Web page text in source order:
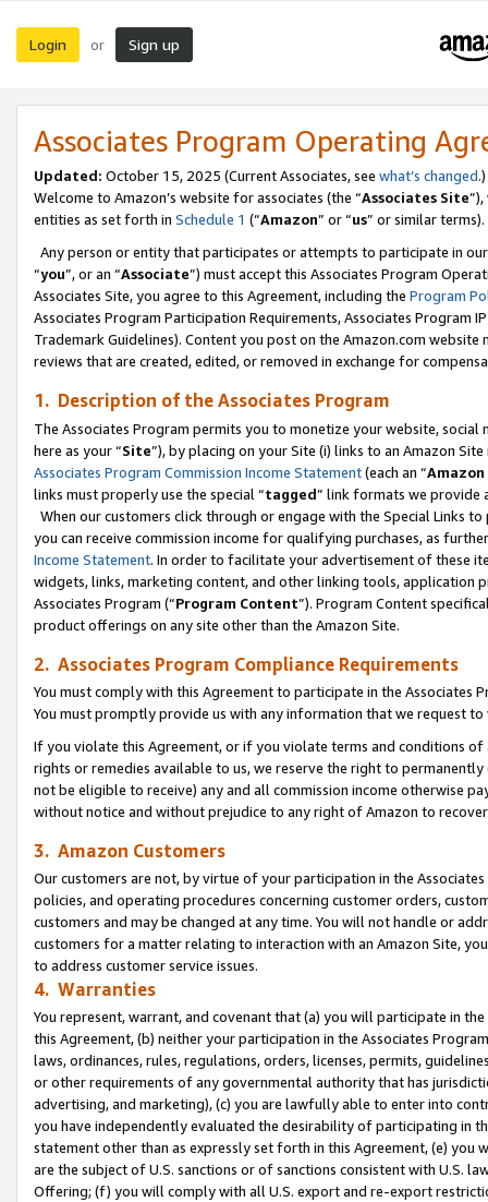
Login or Sign up
Associates Program Operating
Updated: October 15, 2025 (Current Associates, see what’s changed.)
Welcome to Amazon’s website for associates (the “Associates Site
entities as set forth in Schedule 1 (“Amazon” or “us” or similar terms).
Any person or entity that participates or attempts to participate in
“you”, or an “Associate”) must accept this Associates Program
Associates Site, you agree to this Agreement, including the Program
Associates Program Participation Requirements, Associates Program
Trademark Guidelines). Content you post on the Amazon.com
reviews that are created, edited, or removed in exchange for
1. Description of the Associates Program
The Associates Program permits you to monetize your website,
here as your “Site”), by placing on your Site (i) links to an Amazon
Associates Program Commission Income Statement(each an “
links must properly use the special “tagged” link formats we provide
When our customers click through or engage with the Special Links
you can receive commission income for qualifying purchases, as
Income Statement. In order to facilitate your advertisement of these
widgets, links, marketing content, and other linking tools, application
Associates Program (“Program Content”). Program Content
product offerings on any site other than the Amazon Site.
2. Associates Program Compliance Requirements
You must comply with this Agreement to participate in the Associates
You must promptly provide us with any information that we request
If you violate this Agreement, or if you violate terms and conditions
rights or remedies available to us, we reserve the right to
not be eligible to receive) any and all commission income otherwise
without notice and without prejudice to any right of Amazon to
3. Amazon Customers
Our customers are not, by virtue of your participation in the
policies, and operating procedures concerning customer orders,
customers and may be changed at any time. You will not handle or
customers for a matter relating to interaction with an Amazon Site,
to address customer service issues.
4. Warranties
You represent, warrant, and covenant that (a) you will participate in
this Agreement, (b) neither your participation in the Associates
laws, ordinances, rules, regulations, orders, licenses, permits,
or other requirements of any governmental authority that has
advertising, and marketing), (c) you are lawfully able to enter into
you have independently evaluated the desirability of participating in
statement other than as expressly set forth in this Agreement, (e)
are the subject of U.S. sanctions or of sanctions consistent with U.S.
Offering; (f) you will comply with all U.S. export and re-export